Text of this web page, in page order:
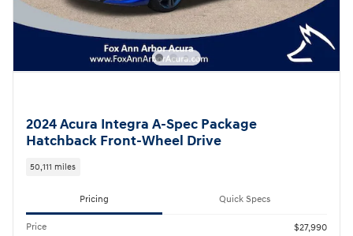
2024 Acura Integra A-Spec Package
Hatchback Front-Wheel Drive
50,111 miles
Pricing Quick Specs
Price
$27,990